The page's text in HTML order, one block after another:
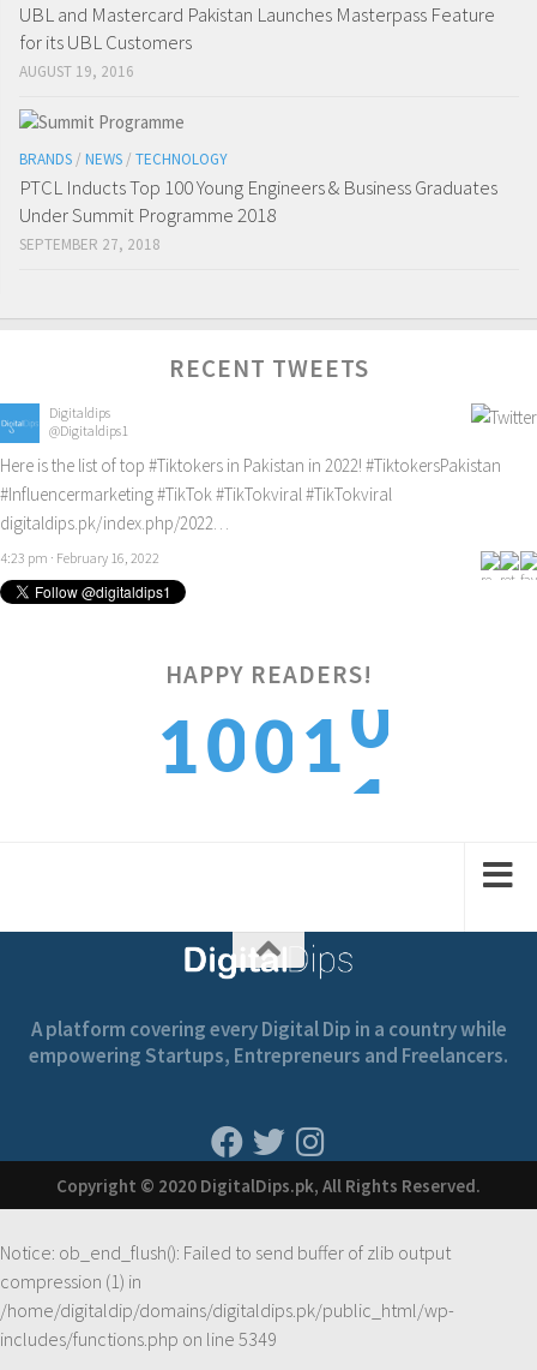
UBL and Mastercard Pakistan Launches Masterpass Feature
for its UBL Customers
AUGUST 19, 2016
BRANDS / NEWS / TECHNOLOGY
PTCL Inducts Top 100 Young Engineers & Business Graduates
Under Summit Programme 2018
SEPTEMBER 27, 2018
RECENT TWEETS
Digitaldips
@Digitaldips1
Here is the list of top #Tiktokers in Pakistan in 2022! #TiktokersPakistan
#Influencermarketing#TikTok#TikTokviral#TikTokviral
digitaldips.pk/index.php/2022…
4:23 pm · February 16, 2022
HAPPY READERS!
1001
0
1
A platform covering every Digital Dip in a country while
empowering Startups, Entrepreneurs and Freelancers.
Copyright © 2020 DigitalDips.pk, All Rights Reserved.
Notice: ob_end_flush(): Failed to send buffer of zlib output
compression (1) in
/home/digitaldip/domains/digitaldips.pk/public_html/wp-
includes/functions.php on line 5349